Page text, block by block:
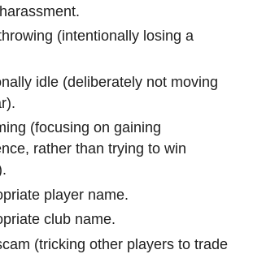
(intentionally losing a
idle (deliberately not moving
(focusing on gaining
rather than trying to win
player name.
club name.
(tricking other players to trade